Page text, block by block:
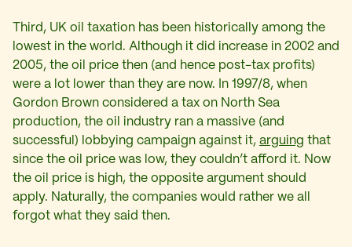
Third, UK oil taxation has been historically among the
lowest in the world. Although it did increase in 2002 and
2005, the oil price then (and hence post-tax profits)
were a lot lower than they are now. In 1997/8, when
Gordon Brown considered a tax on North Sea
production, the oil industry ran a massive (and
successful) lobbying campaign against it, arguing that
since the oil price was low, they couldn’t afford it. Now
the oil price is high, the opposite argument should
apply. Naturally, the companies would rather we all
forgot what they said then.